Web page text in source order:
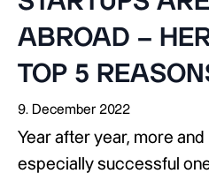
ABROAD –
TOP 5
9. December 2022
Year after year, more
especially successful